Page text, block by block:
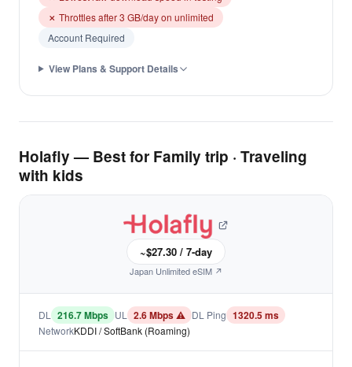
✗ Throttles after 3 GB/day on unlimited
Account Required
View Plans & Support Details
Holafly — Best for Family trip · Traveling
with kids
~$27.30 / 7-day
Japan Unlimited eSIM ↗
DL 216.7 Mbps UL 2.6 Mbps ⚠ DL Ping 1320.5 ms
NetworkKDDI / SoftBank (Roaming)